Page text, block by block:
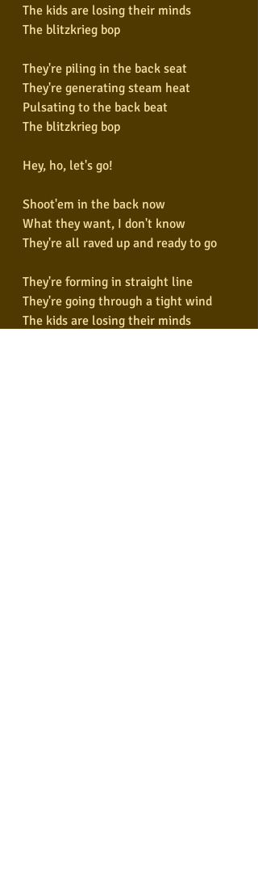
The kids are losing their minds
The blitzkrieg bop
They're piling in the back seat
They're generating steam heat
Pulsating to the back beat
The blitzkrieg bop
Hey, ho, let's go!
Shoot'em in the back now
What they want, I don't know
They're all raved up and ready to go
They're forming in straight line
They're going through a tight wind
The kids are losing their minds